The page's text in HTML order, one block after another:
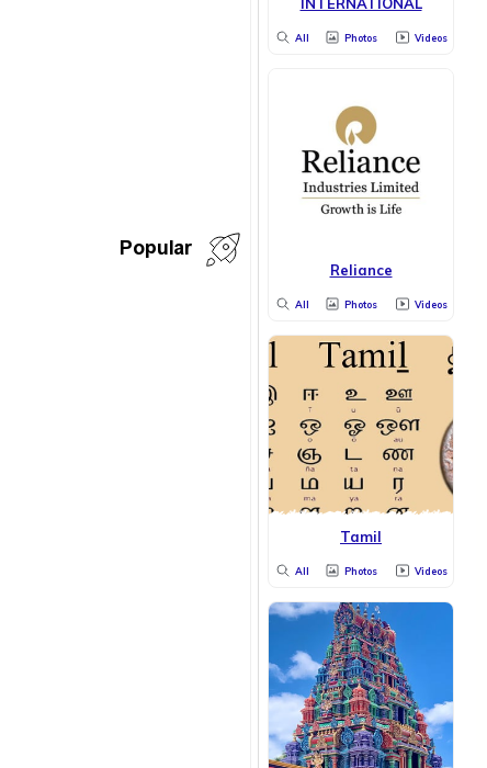
Popular
INTERNATIONAL
All Photos Videos
Reliance
All Photos Videos
Tamil
All Photos Videos